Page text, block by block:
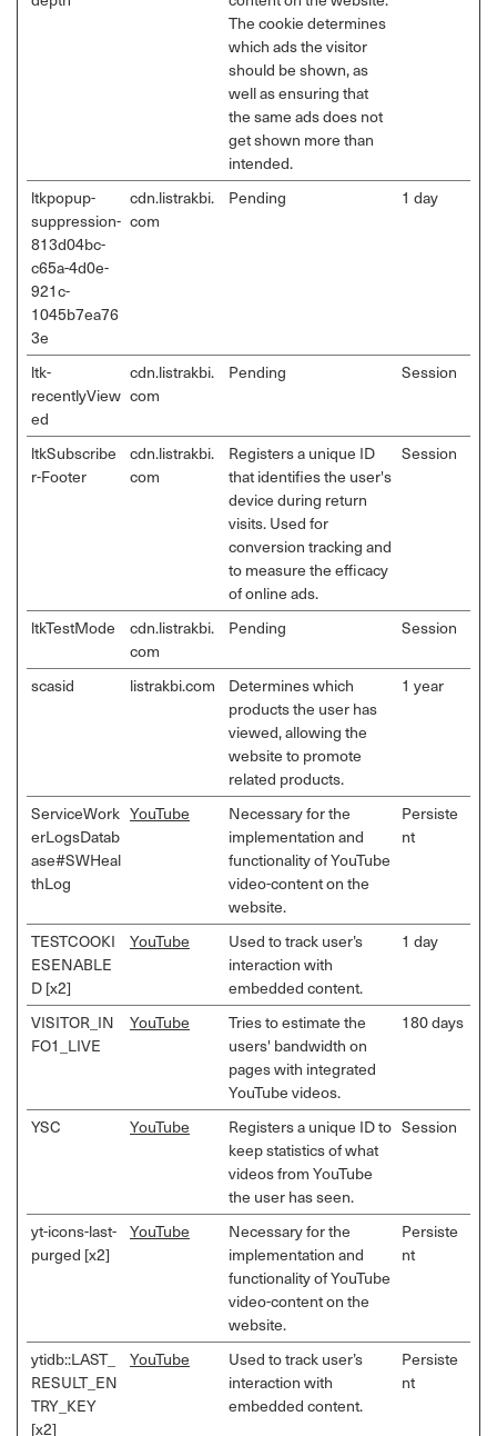
The cookie determines
which ads the visitor
should be shown, as
well as ensuring that
the same ads does not
get shown more than
intended.
ltkpopup-
suppression-
813d04bc-
c65a-4d0e-
921c-
1045b7ea76
3e
cdn.listrakbi.
com
Pending 1 day
ltk-
recentlyView
ed
cdn.listrakbi.
com
Pending Session
ltkSubscribe
r-Footer
cdn.listrakbi.
com
Registers a unique ID
that identifies the user's
device during return
visits. Used for
conversion tracking and
to measure the efficacy
of online ads.
Session
ltkTestMode
cdn.listrakbi.
com
Pending Session
scasid listrakbi.com
Determines which
products the user has
viewed, allowing the
website to promote
related products.
1 year
ServiceWork
erLogsDatab
ase#SWHeal
thLog
YouTube
Necessary for the
implementation and
functionality of YouTube
video-content on the
website.
Persiste
nt
TESTCOOKI
ESENABLE
D [x2]
YouTube
Used to track user’s
interaction with
embedded content.
1 day
VISITOR_IN
FO1_LIVE
YouTube
Tries to estimate the
users' bandwidth on
pages with integrated
YouTube videos.
180 days
YSC YouTube
Registers a unique ID to
keep statistics of what
videos from YouTube
the user has seen.
Session
yt-icons-last-
purged [x2]
YouTube
Necessary for the
implementation and
functionality of YouTube
video-content on the
website.
Persiste
nt
ytidb::LAST_
RESULT_EN
TRY_KEY
[x2]
YouTube
Used to track user’s
interaction with
embedded content.
Persiste
nt